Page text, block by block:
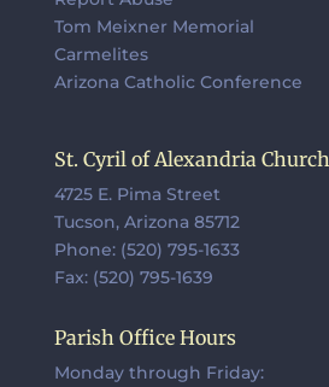
Tom Meixner Memorial
Carmelites
Arizona Catholic Conference
St. Cyril of Alexandria Church
4725 E. Pima Street
Tucson, Arizona 85712
Phone: (520) 795-1633
Fax: (520) 795-1639
Parish Office Hours
Monday through Friday: